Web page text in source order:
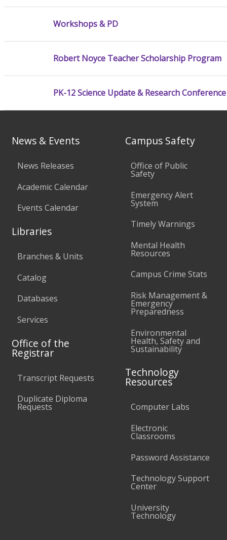
Workshops & PD
Robert Noyce Teacher Scholarship Program
PK-12 Science Update & Research Conference
News & Events
News Releases
Academic Calendar
Events Calendar
Libraries
Branches & Units
Catalog
Databases
Services
Office of the
Registrar
Transcript Requests
Duplicate Diploma
Requests
Campus Safety
Office of Public
Safety
Emergency Alert
System
Timely Warnings
Mental Health
Resources
Campus Crime Stats
Risk Management &
Emergency
Preparedness
Environmental
Health, Safety and
Sustainability
Technology
Resources
Computer Labs
Electronic
Classrooms
Password Assistance
Technology Support
Center
University
Technology